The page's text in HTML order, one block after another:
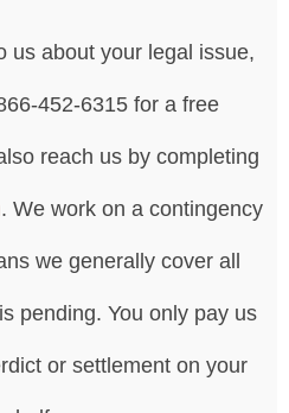
us about your legal issue,
452-6315 for a free
reach us by completing
. We work on a contingency
we generally cover all
pending. You only pay us
or settlement on your